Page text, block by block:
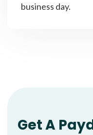
business day.
Get A